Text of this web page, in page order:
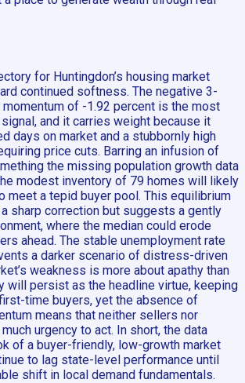
for Huntingdon’s housing market
continued softness. The negative 3-
momentum of -1.92 percent is the most
and it carries weight because it
days on market and a stubbornly high
price cuts. Barring an infusion of
the missing population growth data
modest inventory of 79 homes will likely
meet a tepid buyer pool. This equilibrium
sharp correction but suggests a gently
where the median could erode
ahead. The stable unemployment rate
a darker scenario of distress-driven
weakness is more about apathy than
will persist as the headline virtue, keeping
time buyers, yet the absence of
means that neither sellers nor
urgency to act. In short, the data
of a buyer-friendly, low-growth market
to lag state-level performance until
shift in local demand fundamentals.